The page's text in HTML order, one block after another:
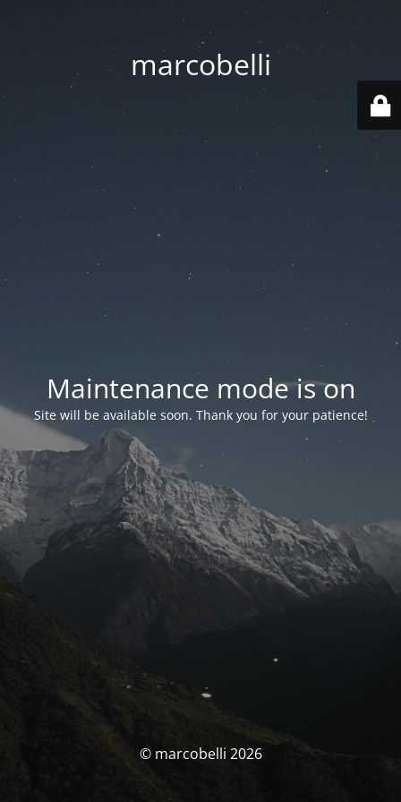
marcobelli
Maintenance mode is on
Site will be available soon. Thank you for your patience!
© marcobelli 2026